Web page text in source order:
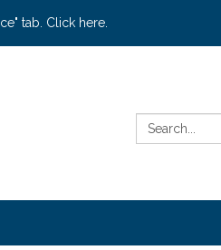
tab. Click here.
Search: